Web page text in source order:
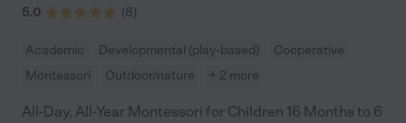
5.0 (8)
Academic Developmental (play-based)
Cooperative
Montessori
Outdoor/nature + 2 more
All-Day, All-Year Montessori for Children 16 Months to 6